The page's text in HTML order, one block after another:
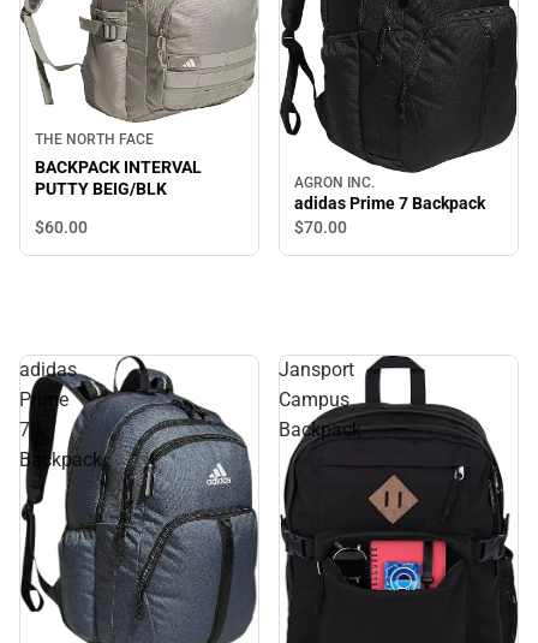
THE NORTH FACE
BACKPACK INTERVAL
PUTTY BEIG/BLK
$60.00
AGRON INC.
adidas Prime 7 Backpack
$70.00
adidas
Prime
7
Backpack
Jansport
Campus
Backpack